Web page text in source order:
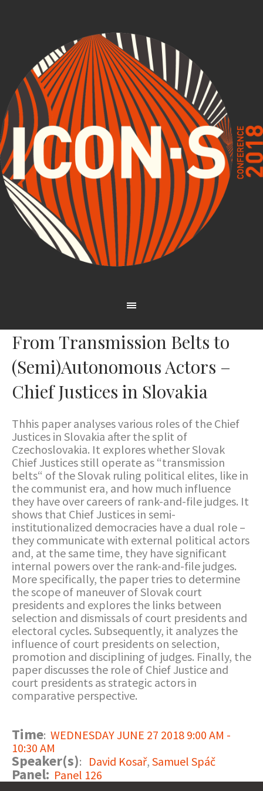
From Transmission Belts to
(Semi)Autonomous Actors –
Chief Justices in Slovakia
Thhis paper analyses various roles of the Chief
Justices in Slovakia after the split of
Czechoslovakia. It explores whether Slovak
Chief Justices still operate as “transmission
belts“ of the Slovak ruling political elites, like in
the communist era, and how much influence
they have over careers of rank-and-file judges. It
shows that Chief Justices in semi-
institutionalized democracies have a dual role –
they communicate with external political actors
and, at the same time, they have significant
internal powers over the rank-and-file judges.
More specifically, the paper tries to determine
the scope of maneuver of Slovak court
presidents and explores the links between
selection and dismissals of court presidents and
electoral cycles. Subsequently, it analyzes the
influence of court presidents on selection,
promotion and disciplining of judges. Finally, the
paper discusses the role of Chief Justice and
court presidents as strategic actors in
comparative perspective.
Time: WEDNESDAY JUNE 27 2018 9:00 AM -
10:30 AM
Speaker(s): David Kosař, Samuel Spáč
Panel: Panel 126